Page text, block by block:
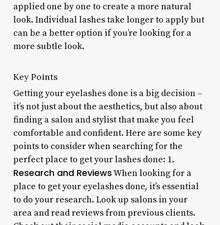
applied one by one to create a more natural
look. Individual lashes take longer to apply but
can be a better option if you’re looking for a
more subtle look.
Key Points
Getting your eyelashes done is a big decision –
it’s not just about the aesthetics, but also about
finding a salon and stylist that make you feel
comfortable and confident. Here are some key
points to consider when searching for the
perfect place to get your lashes done: 1.
Research and ReviewsWhen looking for a
place to get your eyelashes done, it’s essential
to do your research. Look up salons in your
area and read reviews from previous clients.